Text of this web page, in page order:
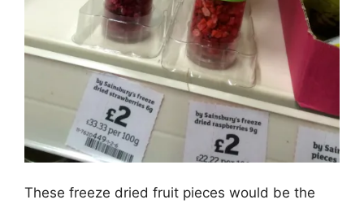
These freeze dried fruit pieces would be the